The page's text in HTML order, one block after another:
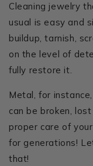
Cleaning jewelry
usual is easy and
buildup, tarnish,
on the level of
fully restore it.
Metal, for
can be broken,
proper care of
for generations!
that!